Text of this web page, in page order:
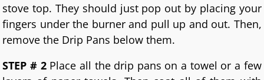
stove top. They should just pop out by placing your
fingers under the burner and pull up and out. Then,
remove the Drip Pans below them.
STEP # 2Place all the drip pans on a towel or a few